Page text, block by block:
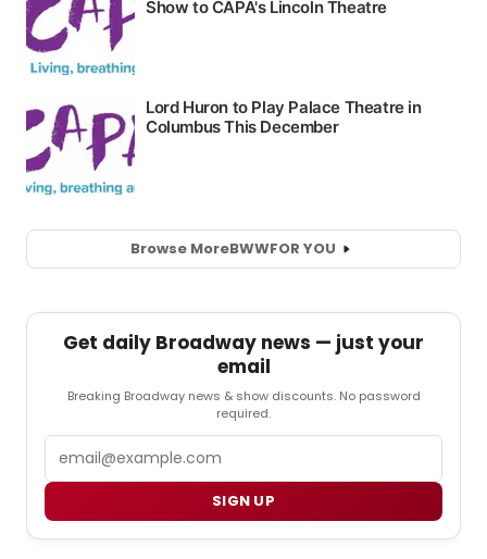
Browse MoreBWWFOR YOU
Get daily Broadway news — just your
email
Breaking Broadway news & show discounts. No password
required.
SIGN UP